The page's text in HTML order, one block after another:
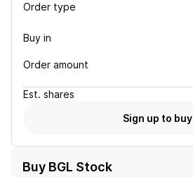
Order type
Buy in
Order amount
Est. shares
Sign up to buy
Buy BGL Stock